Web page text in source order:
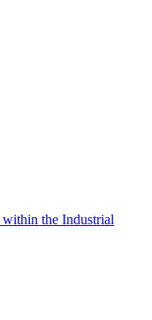
the Industrial